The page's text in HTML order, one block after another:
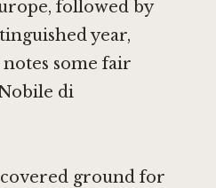
followed by
year,
some fair
di
ground for